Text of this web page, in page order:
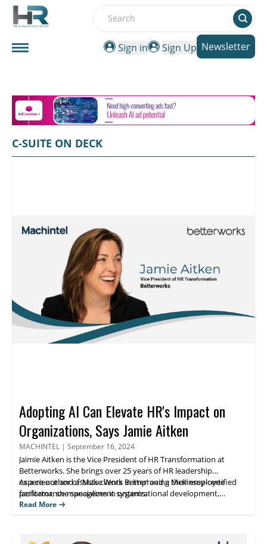
Search
Sign in
Sign Up Newsletter
C-SUITE ON DECK
Adopting AI Can Elevate HR's Impact on
Organizations, Says Jamie Aitken
MACHINTEL | September 16, 2024
Jaimie Aitken
is the Vice President of HR Transformation at
Betterworks. She brings over 25 years of HR leadership
experience and assists clients in improving their employee
performance management systems.
As a co-author of ‘Make Work Better’ and a McKinsey-certified
facilitator, she specializes in organizational development,
strategic planning, and HR transformation across diverse
Read More